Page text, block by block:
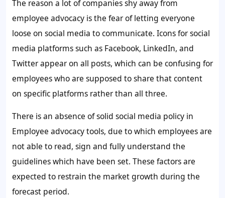
The reason a lot of companies shy away from
employee advocacy is the fear of letting everyone
loose on social media to communicate. Icons for social
media platforms such as Facebook, LinkedIn, and
Twitter appear on all posts, which can be confusing for
employees who are supposed to share that content
on specific platforms rather than all three.
There is an absence of solid social media policy in
Employee advocacy tools, due to which employees are
not able to read, sign and fully understand the
guidelines which have been set. These factors are
expected to restrain the market growth during the
forecast period.